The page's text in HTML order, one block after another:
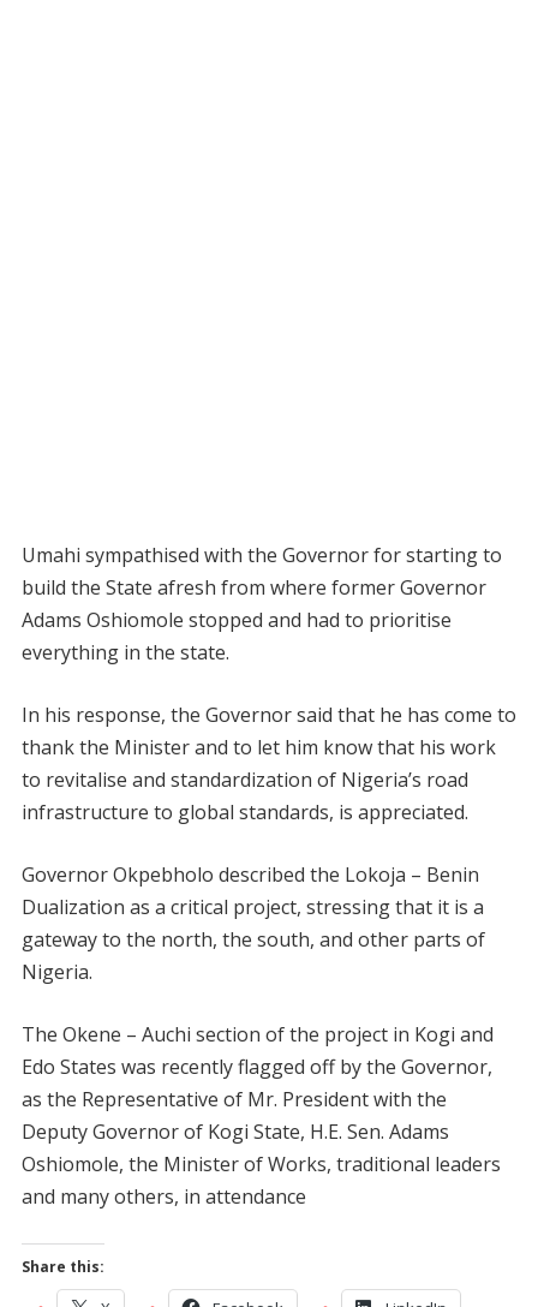
Umahi sympathised with the Governor for starting to
build the State afresh from where former Governor
Adams Oshiomole stopped and had to prioritise
everything in the state.
In his response, the Governor said that he has come to
thank the Minister and to let him know that his work
to revitalise and standardization of Nigeria’s road
infrastructure to global standards, is appreciated.
Governor Okpebholo described the Lokoja – Benin
Dualization as a critical project, stressing that it is a
gateway to the north, the south, and other parts of
Nigeria.
The Okene – Auchi section of the project in Kogi and
Edo States was recently flagged off by the Governor,
as the Representative of Mr. President with the
Deputy Governor of Kogi State, H.E. Sen. Adams
Oshiomole, the Minister of Works, traditional leaders
and many others, in attendance
Share this: